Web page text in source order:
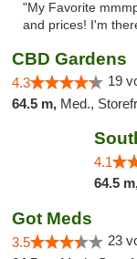
"My Favorite
and prices! I'm
CBD Gardens
4.3 19
64.5 m, Med.,
4.1
64.5
Got Meds
3.5 23